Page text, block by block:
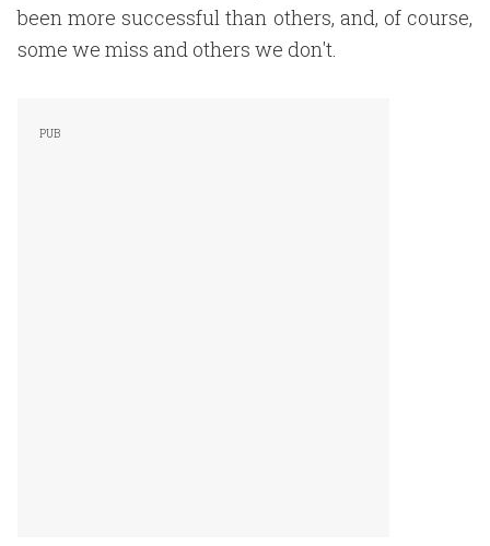
been more successful than others, and, of course,
some we miss and others we don't.